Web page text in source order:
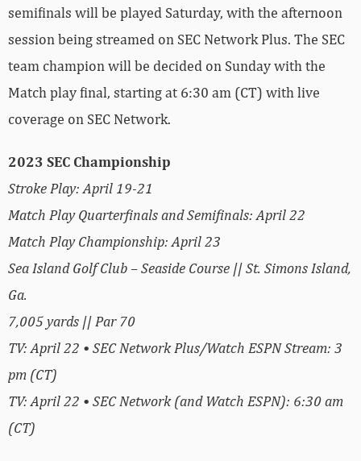
semifinals will be played Saturday, with the afternoon
session being streamed on SEC Network Plus. The SEC
team champion will be decided on Sunday with the
Match play final, starting at 6:30 am (CT) with live
coverage on SEC Network.
2023 SEC Championship
Stroke Play: April 19-21
Match Play Quarterfinals and Semifinals: April 22
Match Play Championship: April 23
Sea Island Golf Club – Seaside Course || St. Simons Island,
Ga.
7,005 yards || Par 70
TV: April 22 • SEC Network Plus/Watch ESPN Stream: 3
pm (CT)
TV: April 22 • SEC Network (and Watch ESPN): 6:30 am
(CT)